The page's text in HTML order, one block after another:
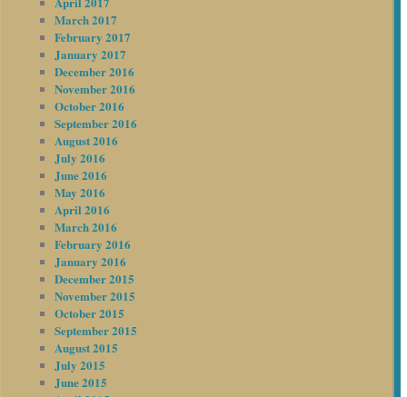
March 2017
February 2017
January 2017
December 2016
November 2016
October 2016
September 2016
August 2016
July 2016
June 2016
May 2016
April 2016
March 2016
February 2016
January 2016
December 2015
November 2015
October 2015
September 2015
August 2015
July 2015
June 2015